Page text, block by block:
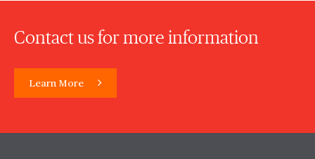
Contact us for more information
Learn More